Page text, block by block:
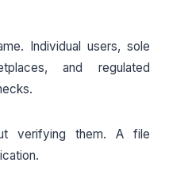
Individual users, sole
and regulated
verifying them. A file